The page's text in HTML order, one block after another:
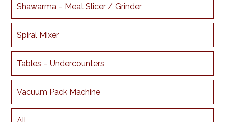
Shawarma – Meat Slicer / Grinder
Spiral Mixer
Tables – Undercounters
Vacuum Pack Machine